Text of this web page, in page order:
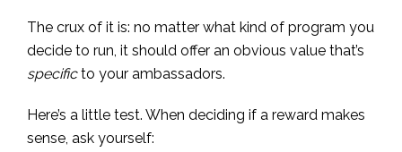
The crux of it is: no matter what kind of program you
decide to run, it should offer an obvious value that’s
specificto your ambassadors.
Here’s a little test. When deciding if a reward makes
sense, ask yourself: